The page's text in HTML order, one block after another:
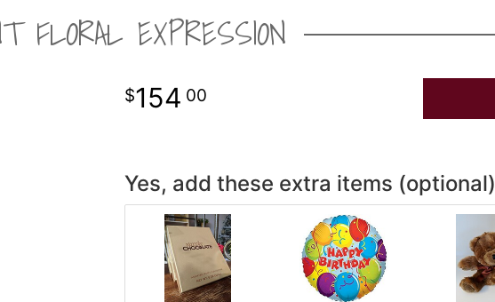
FLORAL EXPRESSION
154 00
Yes, add these extra items (optional)